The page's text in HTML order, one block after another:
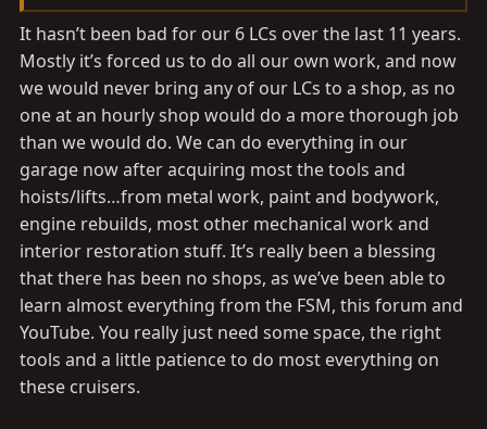
It hasn’t been bad for our 6 LCs over the last 11 years.
Mostly it’s forced us to do all our own work, and now
we would never bring any of our LCs to a shop, as no
one at an hourly shop would do a more thorough job
than we would do. We can do everything in our
garage now after acquiring most the tools and
hoists/lifts…from metal work, paint and bodywork,
engine rebuilds, most other mechanical work and
interior restoration stuff. It’s really been a blessing
that there has been no shops, as we’ve been able to
learn almost everything from the FSM, this forum and
YouTube. You really just need some space, the right
tools and a little patience to do most everything on
these cruisers.